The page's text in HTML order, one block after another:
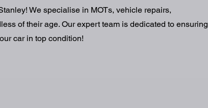
We specialise in MOTs, vehicle repairs,
of their age. Our expert team is dedicated to ensuring
car in top condition!